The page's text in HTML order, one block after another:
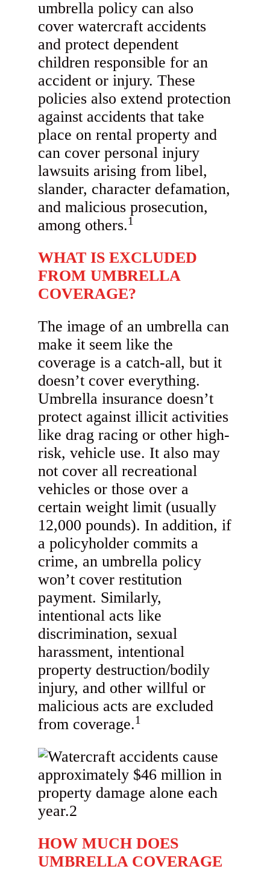
umbrella policy can also
cover watercraft accidents
and protect dependent
children responsible for an
accident or injury. These
policies also extend protection
against accidents that take
place on rental property and
can cover personal injury
lawsuits arising from libel,
slander, character defamation,
and malicious prosecution,
among others.1
WHAT IS EXCLUDED
FROM UMBRELLA
COVERAGE?
The image of an umbrella can
make it seem like the
coverage is a catch-all, but it
doesn’t cover everything.
Umbrella insurance doesn’t
protect against illicit activities
like drag racing or other high-
risk, vehicle use. It also may
not cover all recreational
vehicles or those over a
certain weight limit (usually
12,000 pounds). In addition, if
a policyholder commits a
crime, an umbrella policy
won’t cover restitution
payment. Similarly,
intentional acts like
discrimination, sexual
harassment, intentional
property destruction/bodily
injury, and other willful or
malicious acts are excluded
from coverage.1
HOW MUCH DOES
UMBRELLA COVERAGE